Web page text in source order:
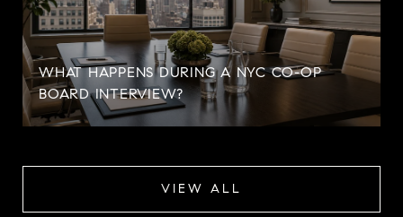
WHAT HAPPENS DURING A NYC CO-OP
BOARD INTERVIEW?
VIEW ALL